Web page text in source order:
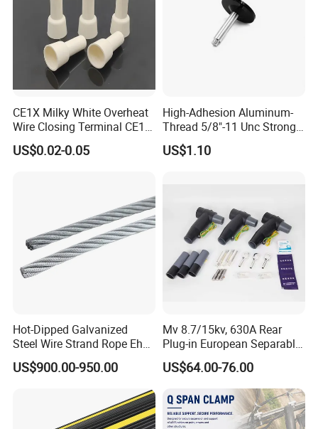
CE1X Milky White Overheat
Wire Closing Terminal CE1
High Temperature Resistant
Wiring Closed End
US$0.02-0.05
High-Adhesion Aluminum-
Thread 5/8"-11 Unc Strong
Magnetic GPS Mounting
US$1.10
Hot-Dipped Galvanized
Steel Wire Strand Rope Ehs
Wire for Overhead Cable
US$900.00-950.00
Mv 8.7/15kv, 630A Rear
Plug-in European Separable
Cable Accessories Screened
Connector (3 PCS)
US$64.00-76.00